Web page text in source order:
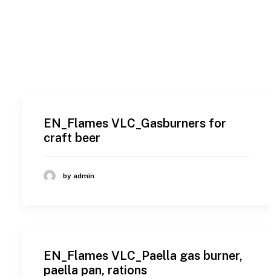
EN_Flames VLC_Gasburners for
craft beer
by admin
EN_Flames VLC_Paella gas burner,
paella pan, rations